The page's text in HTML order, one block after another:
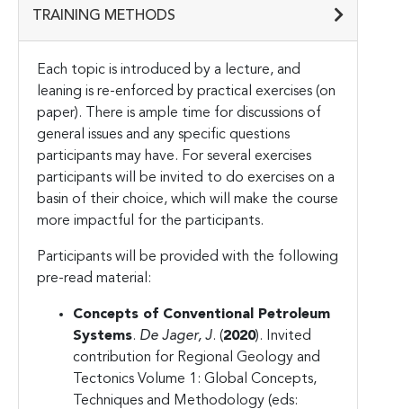
TRAINING METHODS
Each topic is introduced by a lecture, and
leaning is re-enforced by practical exercises (on
paper). There is ample time for discussions of
general issues and any specific questions
participants may have. For several exercises
participants will be invited to do exercises on a
basin of their choice, which will make the course
more impactful for the participants.
Participants will be provided with the following
pre-read material:
Concepts of Conventional Petroleum
Systems. De Jager, J. (2020). Invited
contribution for Regional Geology and
Tectonics Volume 1: Global Concepts,
Techniques and Methodology (eds: